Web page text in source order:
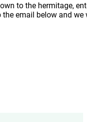
to the hermitage,
email below and